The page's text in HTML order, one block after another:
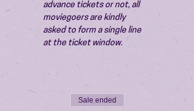
advance tickets or not, all
moviegoers are kindly
asked to form a single line
at the ticket window.
Sale ended